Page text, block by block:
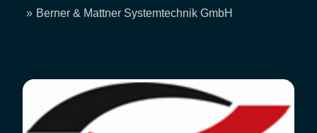
Breadcrumb
Berner & Mattner Systemtechnik GmbH